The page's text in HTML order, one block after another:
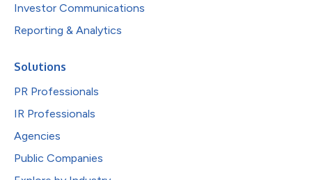
Investor Communications
Reporting & Analytics
Solutions
PR Professionals
IR Professionals
Agencies
Public Companies